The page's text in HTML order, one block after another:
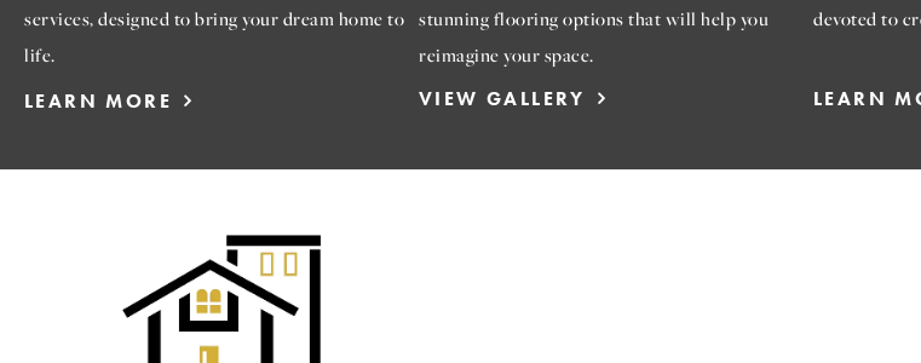
services, designed to bring your dream home to
life.
LEARN MORE
stunning flooring options that will help you
reimagine your space.
VIEW GALLERY
devoted to
LEARN